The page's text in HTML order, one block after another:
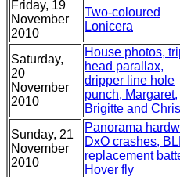
Friday, 19
November
2010
Two-coloured
Lonicera
Saturday,
20
November
2010
House photos,
head parallax,
dripper line hole
punch, Margaret,
Brigitte and Chris
Sunday, 21
November
2010
Panorama
DxO crashes,
replacement
Hover fly